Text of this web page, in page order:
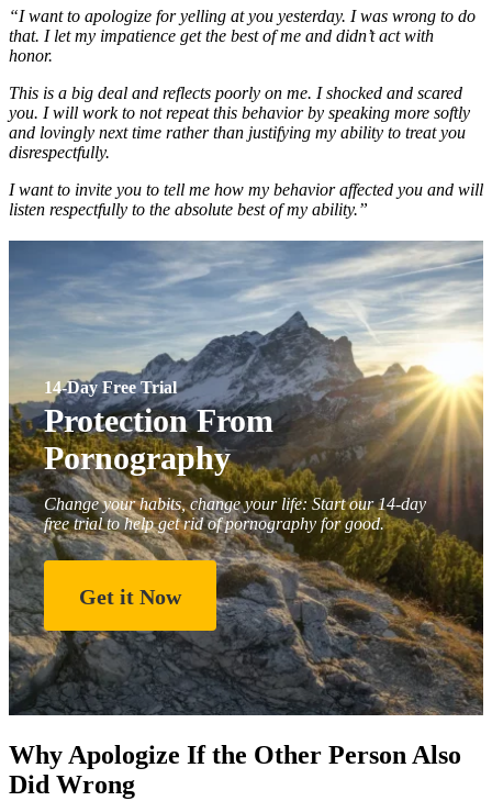
“I want to apologize for yelling at you yesterday. I was wrong to do
that. I let my impatience get the best of me and didn’t act with
honor.
This is a big deal and reflects poorly on me. I shocked and scared
you. I will work to not repeat this behavior by speaking more softly
and lovingly next time rather than justifying my ability to treat you
disrespectfully.
I want to invite you to tell me how my behavior affected you and will
listen respectfully to the absolute best of my ability.”
14-Day Free Trial
Protection From
Pornography
Change your habits, change your life: Start our 14-day
free trial to help get rid of pornography for good.
Get it Now
Why Apologize If the Other Person Also
Did Wrong